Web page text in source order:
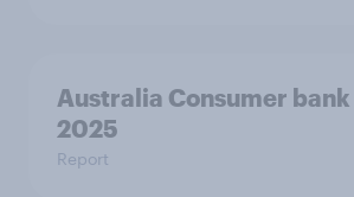
Australia Consumer
2025
Report